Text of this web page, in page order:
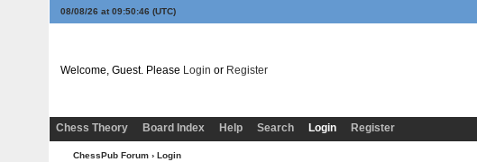
08/08/26 at 09:50:46 (UTC)
Welcome, Guest. Please Login or Register
Chess Theory
Board Index Help Search Login Register
ChessPub Forum › Login